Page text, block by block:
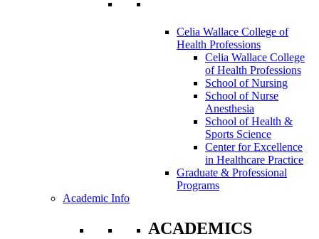
Celia Wallace College of
Health Professions
Celia Wallace College
of Health Professions
School of Nursing
School of Nurse
Anesthesia
School of Health &
Sports Science
Center for Excellence
in Healthcare Practice
Graduate & Professional
Programs
Academic Info
ACADEMICS